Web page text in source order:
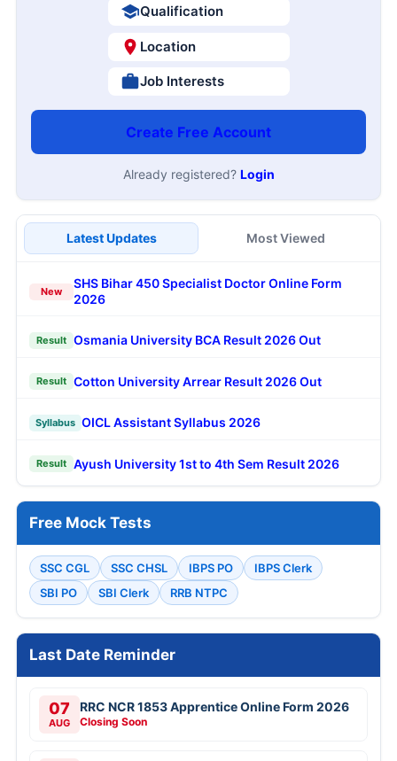
Qualification
Location
Job Interests
Create Free Account
Already registered? Login
Latest Updates Most Viewed
New
SHS Bihar 450 Specialist Doctor Online Form
2026
Result Osmania University BCA Result 2026 Out
Result Cotton University Arrear Result 2026 Out
Syllabus OICL Assistant Syllabus 2026
Result Ayush University 1st to 4th Sem Result 2026
Free Mock Tests
SSC CGL SSC CHSL IBPS PO
IBPS Clerk
SBI PO
SBI Clerk RRB NTPC
Last Date Reminder
07
AUG
RRC NCR 1853 Apprentice Online Form 2026
Closing Soon